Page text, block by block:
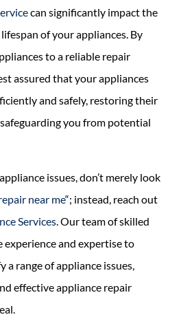
can significantly impact the
of your appliances. By
to a reliable repair
assured that your appliances
and safely, restoring their
you from potential
issues, don’t merely look
near me“; instead, reach out
Services. Our team of skilled
experience and expertise to
a range of appliance issues,
effective appliance repair